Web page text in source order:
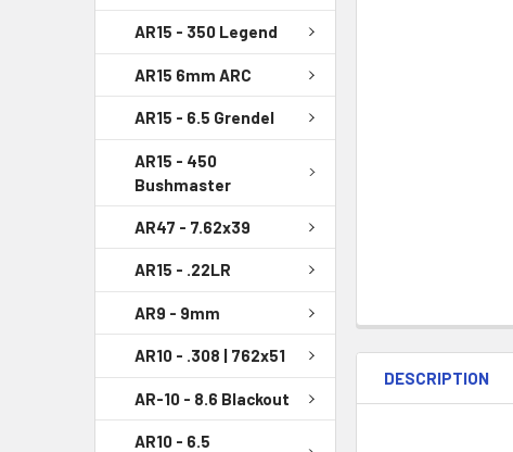
AR15 - 350 Legend
AR15 6mm ARC
AR15 - 6.5 Grendel
AR15 - 450
Bushmaster
AR47 - 7.62x39
AR15 - .22LR
AR9 - 9mm
AR10 - .308 | 762x51
AR-10 - 8.6 Blackout
AR10 - 6.5
DESCRIPTION